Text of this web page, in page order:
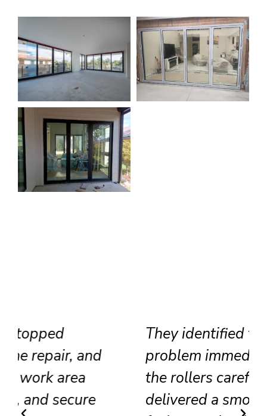
They identified the track
problem immediately, adjusted
the rollers carefully, and
delivered a smooth result that